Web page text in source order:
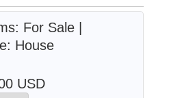
For Sale |
House
USD